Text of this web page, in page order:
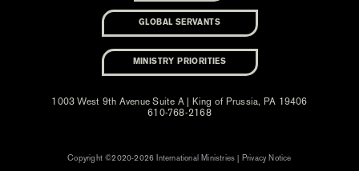
GLOBAL SERVANTS
MINISTRY PRIORITIES
1003 West 9th Avenue Suite A | King of Prussia, PA 19406
610-768-2168
Copyright ©2020-2026 International Ministries | Privacy Notice